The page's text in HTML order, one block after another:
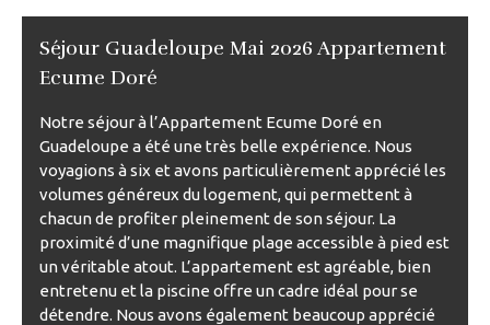
Séjour Guadeloupe Mai 2026 Appartement
Ecume Doré
Notre séjour à l’Appartement Ecume Doré en
Guadeloupe a été une très belle expérience. Nous
voyagions à six et avons particulièrement apprécié les
volumes généreux du logement, qui permettent à
chacun de profiter pleinement de son séjour. La
proximité d’une magnifique plage accessible à pied est
un véritable atout. L’appartement est agréable, bien
entretenu et la piscine offre un cadre idéal pour se
détendre. Nous avons également beaucoup apprécié